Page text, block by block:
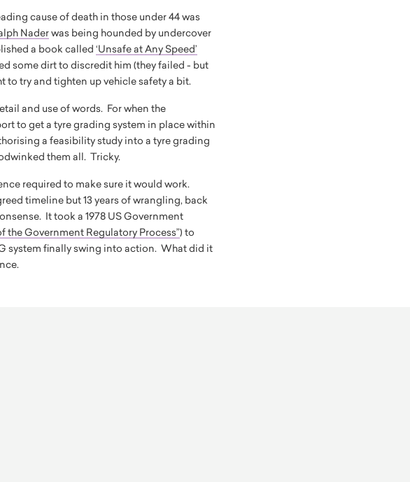
cause of death in those under 44 was
Naderwas being hounded by undercover
a book called‘Unsafe at Any Speed’
some dirt to discredit him (they failed - but
to try and tighten up vehicle safety a bit.
and use of words. For when the
to get a tyre grading system in place within
a feasibility study into a tyre grading
them all. Tricky.
required to make sure it would work.
timeline but 13 years of wrangling, back
It took a 1978 US Government
the Government Regulatory Process”) to
system finally swing into action. What did it